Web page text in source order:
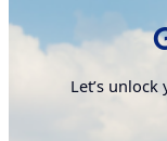
Letʼs